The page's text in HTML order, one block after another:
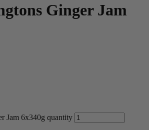
Ginger Jam
Jam 6x340g quantity